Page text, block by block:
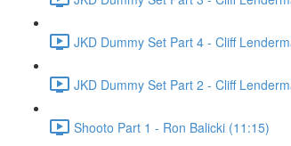
JKD Dummy Set Part 4 - Cliff
JKD Dummy Set Part 2 - Cliff
Shooto Part 1 - Ron Balicki (11:15)